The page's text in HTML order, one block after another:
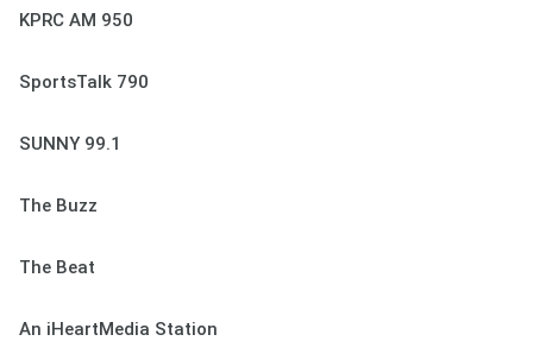
KPRC AM 950
SportsTalk 790
SUNNY 99.1
The Buzz
The Beat
An iHeartMedia Station